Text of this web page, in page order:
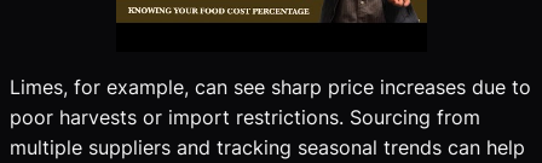
Limes, for example, can see sharp price increases due to
poor harvests or import restrictions. Sourcing from
multiple suppliers and tracking seasonal trends can help